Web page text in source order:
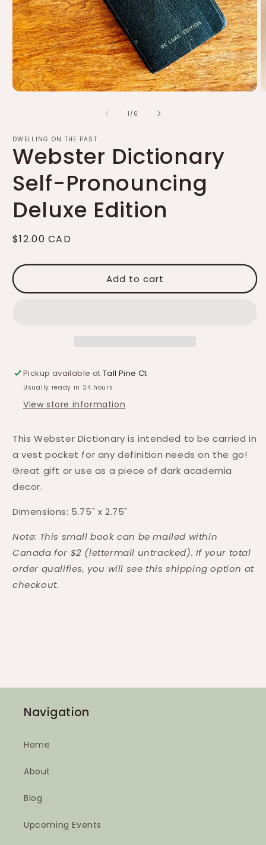
1 /of
6
DWELLING ON THE PAST
Webster Dictionary
Self-Pronouncing
Deluxe Edition
Regular
$12.00 CAD
Add to cart
Pickup available atTall Pine Ct
Usually ready in 24 hours
View store information
This Webster Dictionary is intended to be carried in
a vest pocket for any definition needs on the go!
Great gift or use as a piece of dark academia
decor.
Dimensions: 5.75" x 2.75"
Note: This small book can be mailed within
Canada for $2 (lettermail untracked). If your total
order qualifies, you will see this shipping option at
checkout.
Navigation
Home
About
Blog
Upcoming Events